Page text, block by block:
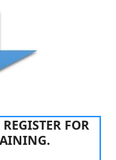
FOR